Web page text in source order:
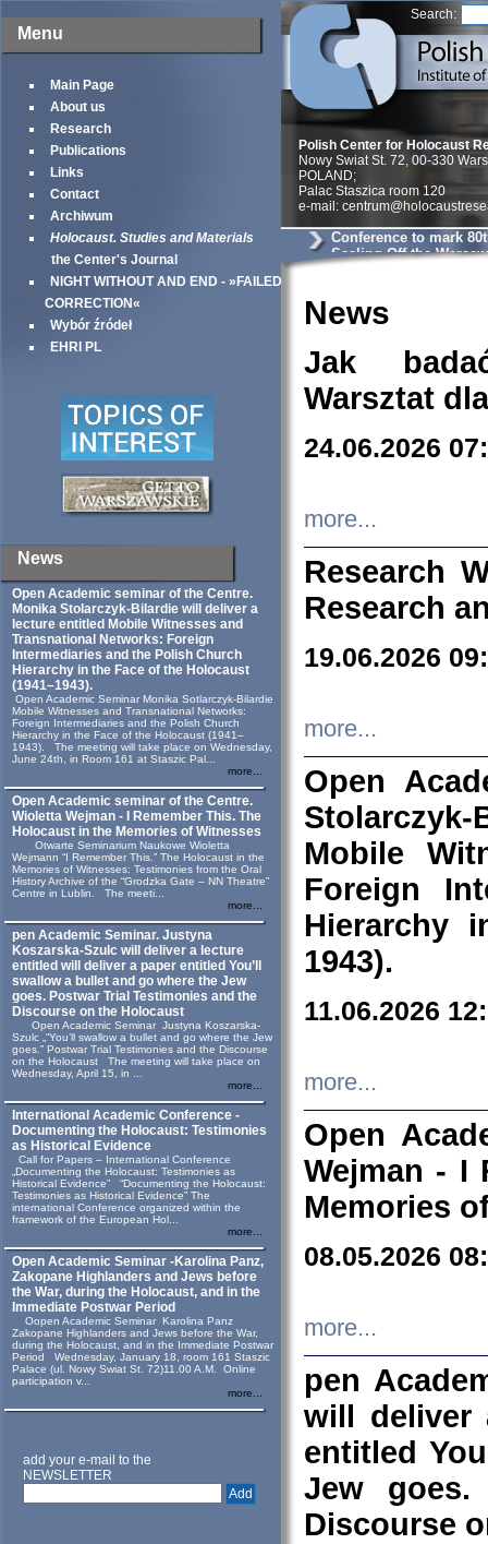
Menu
Main Page
About us
Research
Publications
Links
Contact
Archiwum
Holocaust. Studies and Materials
the Center's Journal
NIGHT WITHOUT AND END - »FAILED
CORRECTION«
Wybór źródeł
EHRI PL
News
Open Academic seminar of the Centre.
Monika Stolarczyk‑Bilardie will deliver a
lecture entitled Mobile Witnesses and
Transnational Networks: Foreign
Intermediaries and the Polish Church
Hierarchy in the Face of the Holocaust
(1941–1943).
Open Academic Seminar Monika Sotlarczyk-Bilardie
Mobile Witnesses and Transnational Networks:
Foreign Intermediaries and the Polish Church
Hierarchy in the Face of the Holocaust (1941–
1943). The meeting will take place on Wednesday,
June 24th, in Room 161 at Staszic Pal...
more...
Open Academic seminar of the Centre.
Wioletta Wejman - I Remember This. The
Holocaust in the Memories of Witnesses
Otwarte Seminarium Naukowe Wioletta
Wejmann “I Remember This.” The Holocaust in the
Memories of Witnesses: Testimonies from the Oral
History Archive of the “Grodzka Gate – NN Theatre”
Centre in Lublin. The meeti...
more...
pen Academic Seminar. Justyna
Koszarska-Szulc will deliver a lecture
entitled will deliver a paper entitled You’ll
swallow a bullet and go where the Jew
goes. Postwar Trial Testimonies and the
Discourse on the Holocaust
Open Academic Seminar Justyna Koszarska-
Szulc „“You’ll swallow a bullet and go where the Jew
goes.” Postwar Trial Testimonies and the Discourse
on the Holocaust The meeting will take place on
Wednesday, April 15, in ...
more...
International Academic Conference -
Documenting the Holocaust: Testimonies
as Historical Evidence
Call for Papers – International Conference
„Documenting the Holocaust: Testimonies as
Historical Evidence” “Documenting the Holocaust:
Testimonies as Historical Evidence” The
international Conference organized within the
framework of the European Hol...
more...
Open Academic Seminar -Karolina Panz,
Zakopane Highlanders and Jews before
the War, during the Holocaust, and in the
Immediate Postwar Period
Oopen Academic Seminar Karolina Panz
Zakopane Highlanders and Jews before the War,
during the Holocaust, and in the Immediate Postwar
Period Wednesday, January 18, room 161 Staszic
Palace (ul. Nowy Swiat St. 72)11.00 A.M. Online
participation v...
more...
add your e-mail to the
NEWSLETTER
Search:
Polish Center for Holocaust
Nowy Swiat St. 72, 00-330
POLAND;
Palac Staszica room 120
e-mail:
Conference to mark
Sealing Off the
News
Jak
Warsztat
24.06.2026
more...
Research
Research
19.06.2026
more...
Open
Mobile
Foreign
Hierarchy
1943).
11.06.2026
more...
Open
Wejman - I
Memories
08.05.2026
more...
pen
will deliver
entitled
Jew goes.
Discourse